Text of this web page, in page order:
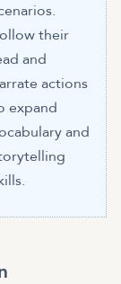
their
and
actions
expand
and